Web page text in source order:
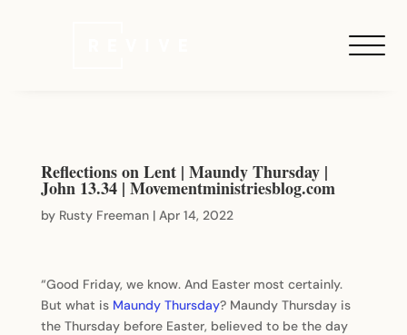
Reflections on Lent | Maundy Thursday |
John 13.34 | Movementministriesblog.com
by Rusty Freeman| Apr 14, 2022
“Good Friday, we know. And Easter most certainly.
But what is Maundy Thursday? Maundy Thursday is
the Thursday before Easter, believed to be the day